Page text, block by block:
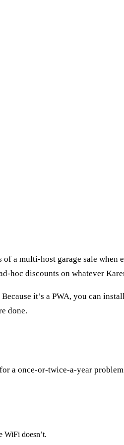
a multi-host garage sale when
hoc discounts on whatever
it’s a PWA, you can
done.
a once-or-twice-a-year problem
WiFi doesn’t.